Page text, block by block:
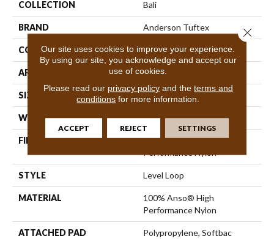
COLLECTION Bali
BRAND Anderson Tuftex
CONSTRUCTION Level Loop
APPLICATION Residential
SIZE 12 Ft
WIDTH 12 Ft
FIBER
100% Anso® High
Performance Nylon
STYLE Level Loop
MATERIAL
100% Anso® High
Performance Nylon
ATTACHED PAD
Polypropylene, Softbac
Our site uses cookies to improve your experience.
By using our site, you acknowledge and accept our
use of cookies.
Please read our privacy policyand the terms and
conditions for more information.
ACCEPT REJECT SETTINGS
Close